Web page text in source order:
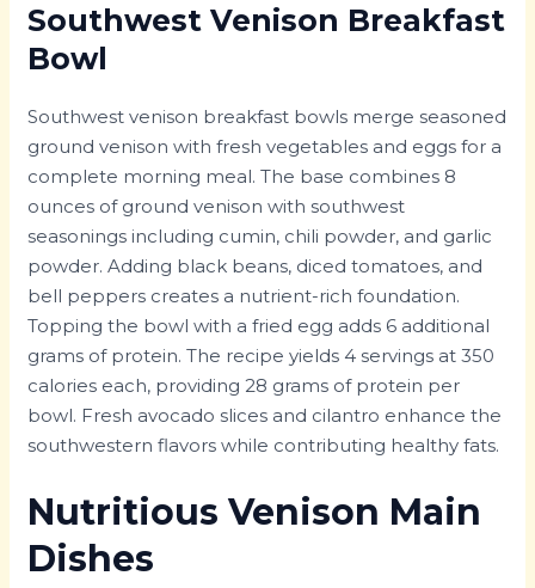
Southwest Venison Breakfast
Bowl
Southwest venison breakfast bowls merge seasoned
ground venison with fresh vegetables and eggs for a
complete morning meal. The base combines 8
ounces of ground venison with southwest
seasonings including cumin, chili powder, and garlic
powder. Adding black beans, diced tomatoes, and
bell peppers creates a nutrient-rich foundation.
Topping the bowl with a fried egg adds 6 additional
grams of protein. The recipe yields 4 servings at 350
calories each, providing 28 grams of protein per
bowl. Fresh avocado slices and cilantro enhance the
southwestern flavors while contributing healthy fats.
Nutritious Venison Main
Dishes